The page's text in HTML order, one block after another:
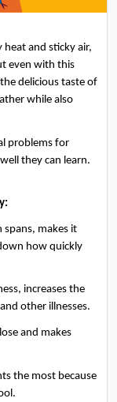
heat and sticky air,
even with this
delicious taste of
while also
problems for
they can learn.
makes it
how quickly
increases the
other illnesses.
and makes
the most because